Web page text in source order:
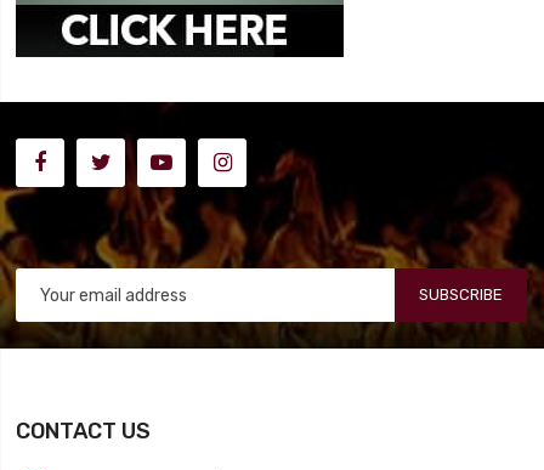
SUBSCRIBE
CONTACT US